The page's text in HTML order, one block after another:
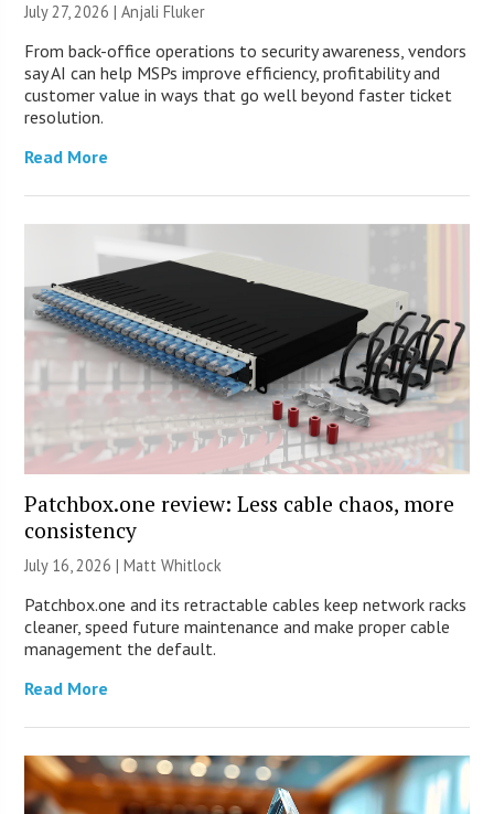
July 27, 2026 |Anjali Fluker
From back-office operations to security awareness, vendors
say AI can help MSPs improve efficiency, profitability and
customer value in ways that go well beyond faster ticket
resolution.
Read More
Patchbox.one review: Less cable chaos, more
consistency
July 16, 2026 |Matt Whitlock
Patchbox.one and its retractable cables keep network racks
cleaner, speed future maintenance and make proper cable
management the default.
Read More